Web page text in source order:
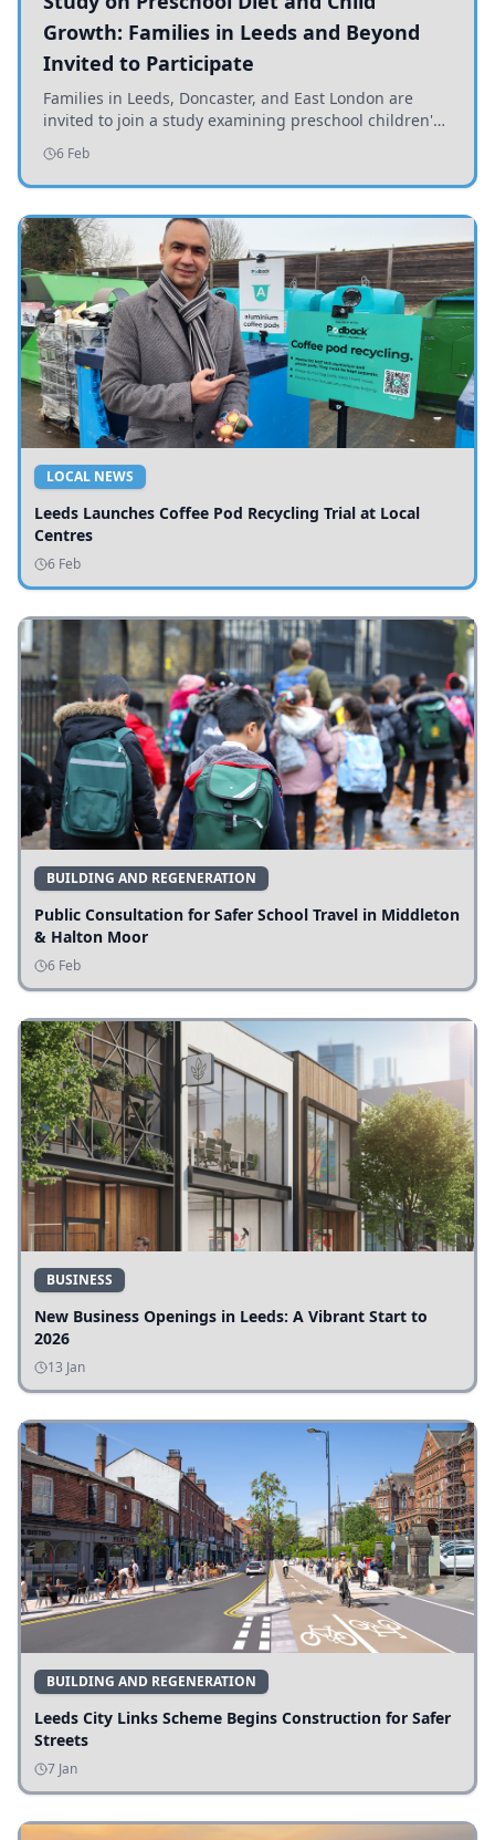
Growth: Families in Leeds and Beyond
Invited to Participate
Families in Leeds, Doncaster, and East London are
invited to join a study examining preschool children's
diets and their impact on health and growth.
6 Feb
LOCAL NEWS
Leeds Launches Coffee Pod Recycling Trial at Local
Centres
6 Feb
BUILDING AND REGENERATION
Public Consultation for Safer School Travel in Middleton
& Halton Moor
6 Feb
BUSINESS
New Business Openings in Leeds: A Vibrant Start to
2026
13 Jan
BUILDING AND REGENERATION
Leeds City Links Scheme Begins Construction for Safer
Streets
7 Jan